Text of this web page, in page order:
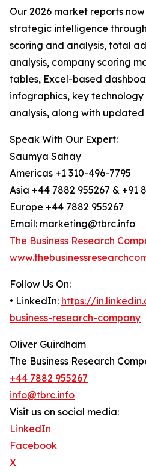
Our 2026 market reports
strategic intelligence
scoring and analysis, total
analysis, company scoring
tables, Excel-based
infographics, key
analysis, along with
Speak With Our Expert:
Saumya Sahay
Americas +1 310-496-7795
Asia +44 7882 955267 & +91
Europe +44 7882 955267
Email: marketing@tbrc.info
The Business Research
Follow Us On:
• LinkedIn: https://
business-research-company
Oliver Guirdham
The Business Research
+44 7882 955267
info@tbrc.info
Visit us on social media:
LinkedIn
Facebook
X